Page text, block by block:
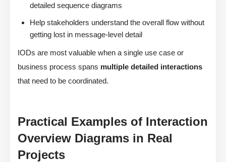
detailed sequence diagrams
Help stakeholders understand the overall flow without
getting lost in message-level detail
IODs are most valuable when a single use case or
business process spans multiple detailed interactions
that need to be coordinated.
Practical Examples of Interaction
Overview Diagrams in Real
Projects